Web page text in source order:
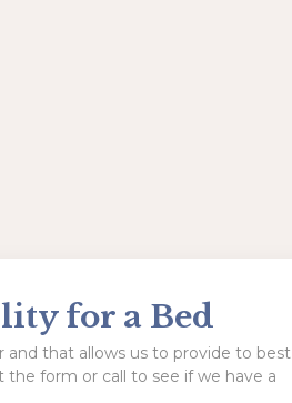
for a Bed
that allows us to provide to best
the form or call to see if we have a